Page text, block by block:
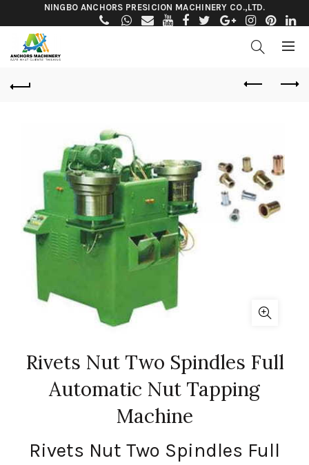
NINGBO ANCHORS PRESICION MACHINERY CO.,LTD.
Rivets Nut Two Spindles Full
Automatic Nut Tapping
Machine
Rivets Nut Two Spindles Full